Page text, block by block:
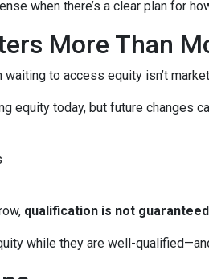
when there’s a clear plan for
More Than
to access equity isn’t
equity today, but future changes
qualification is not guaranteed
while they are well-